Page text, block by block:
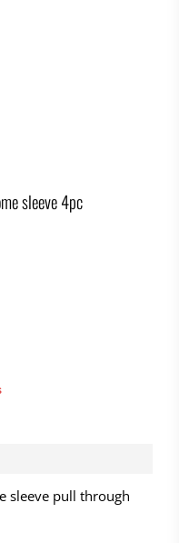
sleeve 4pc
sleeve pull through